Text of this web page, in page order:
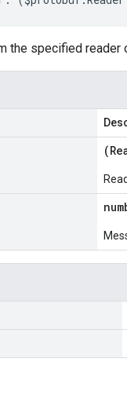
the specified reader
(